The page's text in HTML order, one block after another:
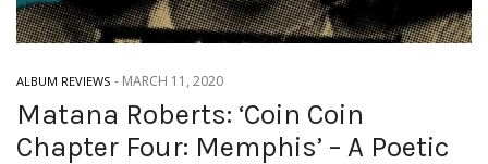
ALBUM REVIEWS - MARCH 11, 2020
Matana Roberts: ‘Coin Coin
Chapter Four: Memphis’ – A Poetic